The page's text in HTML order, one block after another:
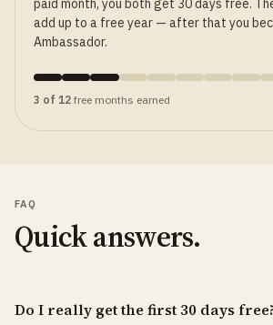
paid month, you both get 30 days free.
add up to a free year — after that you
Ambassador.
3 of 12 free months earned
FAQ
Quick answers.
Do I really get the first 30 days